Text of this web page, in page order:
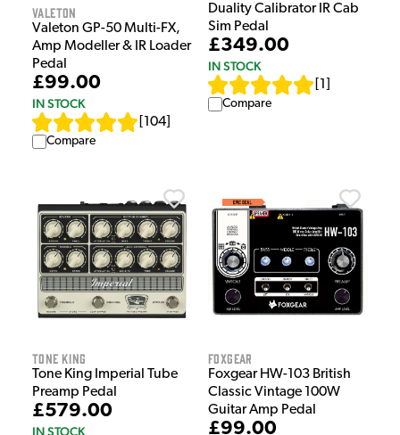
Valeton
Valeton GP-50 Multi-FX,
Amp Modeller & IR Loader
Pedal
£99.00
IN STOCK
104
Compare
Duality Calibrator IR Cab
Sim Pedal
£349.00
IN STOCK
1
Compare
Tone King
Tone King Imperial Tube
Preamp Pedal
£579.00
IN STOCK
Foxgear
Foxgear HW-103 British
Classic Vintage 100W
Guitar Amp Pedal
£99.00